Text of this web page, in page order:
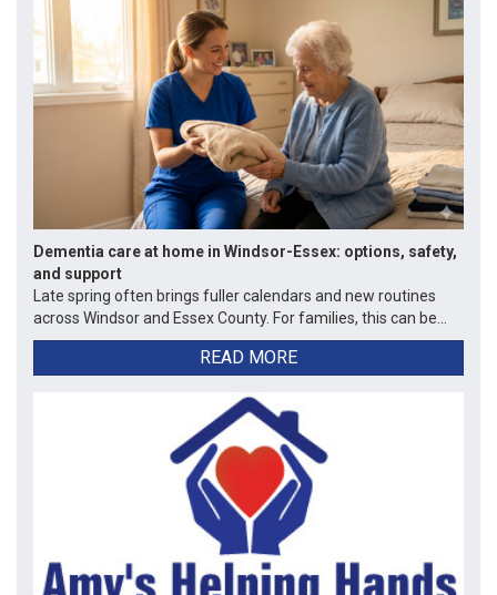
Dementia care at home in Windsor-Essex: options, safety,
and support
Late spring often brings fuller calendars and new routines
across Windsor and Essex County. For families, this can be...
READ MORE